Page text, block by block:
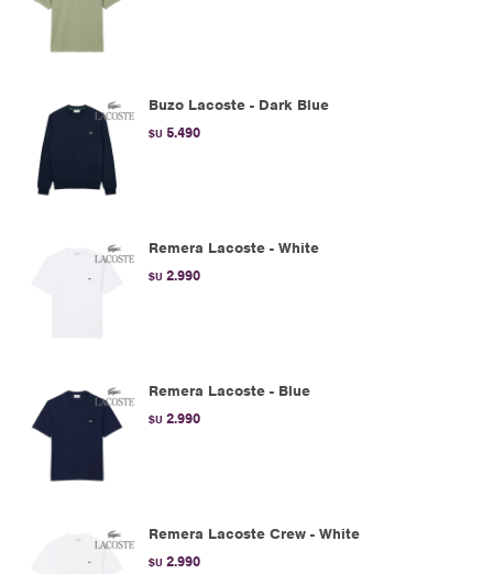
Buzo Lacoste - Dark Blue
$U 5.490
Remera Lacoste - White
$U 2.990
Remera Lacoste - Blue
$U 2.990
Remera Lacoste Crew - White
$U 2.990